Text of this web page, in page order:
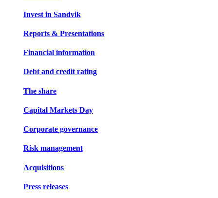
Invest in Sandvik
Reports & Presentations
Financial information
Debt and credit rating
The share
Capital Markets Day
Corporate governance
Risk management
Acquisitions
Press releases